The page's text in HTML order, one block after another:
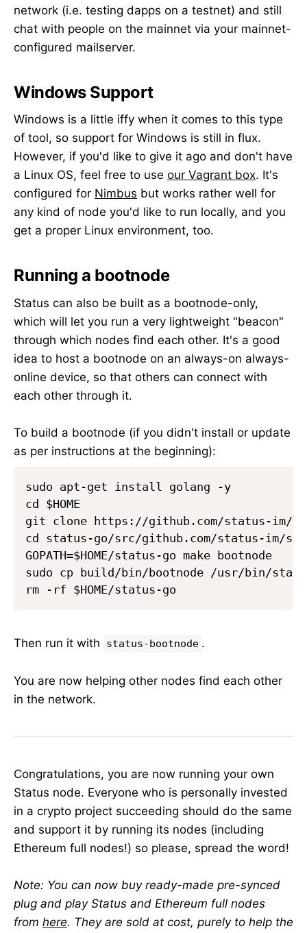
network (i.e. testing dapps on a testnet) and still
chat with people on the mainnet via your mainnet-
configured mailserver.
Windows Support
Windows is a little iffy when it comes to this type
of tool, so support for Windows is still in flux.
However, if you'd like to give it ago and don't have
a Linux OS, feel free to use our Vagrant box. It's
configured for Nimbus but works rather well for
any kind of node you'd like to run locally, and you
get a proper Linux environment, too.
Running a bootnode
Status can also be built as a bootnode-only,
which will let you run a very lightweight "beacon"
through which nodes find each other. It's a good
idea to host a bootnode on an always-on always-
online device, so that others can connect with
each other through it.
To build a bootnode (if you didn't install or update
as per instructions at the beginning):
sudo apt-get install golang -y
cd $HOME
git clone https://github.com/status-im/
cd status-go/src/github.com/status-im/
GOPATH=$HOME/status-go make bootnode
sudo cp build/bin/bootnode /usr/bin/
Then run it with status-bootnode .
You are now helping other nodes find each other
in the network.
Congratulations, you are now running your own
Status node. Everyone who is personally invested
in a crypto project succeeding should do the same
and support it by running its nodes (including
Ethereum full nodes!) so please, spread the word!
Note: You can now buy ready-made pre-synced
plug and play Status and Ethereum full nodes
from here. They are sold at cost, purely to help the